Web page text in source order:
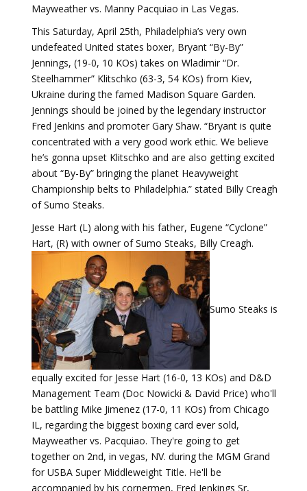
Mayweather vs. Manny Pacquiao in Las Vegas.
This Saturday, April 25th, Philadelphia’s very own
undefeated United states boxer, Bryant “By-By”
Jennings, (19-0, 10 KOs) takes on Wladimir “Dr.
Steelhammer” Klitschko (63-3, 54 KOs) from Kiev,
Ukraine during the famed Madison Square Garden.
Jennings should be joined by the legendary instructor
Fred Jenkins and promoter Gary Shaw. “Bryant is quite
concentrated with a very good work ethic. We believe
he’s gonna upset Klitschko and are also getting excited
about “By-By” bringing the planet Heavyweight
Championship belts to Philadelphia.” stated Billy Creagh
of Sumo Steaks.
Jesse Hart (L) along with his father, Eugene “Cyclone”
Hart, (R) with owner of Sumo Steaks, Billy Creagh.
Sumo Steaks is
equally excited for Jesse Hart (16-0, 13 KOs) and D&D
Management Team (Doc Nowicki & David Price) who'll
be battling Mike Jimenez (17-0, 11 KOs) from Chicago
IL, regarding the biggest boxing card ever sold,
Mayweather vs. Pacquiao. They're going to get
together on 2nd, in vegas, NV. during the MGM Grand
for USBA Super Middleweight Title. He'll be
accompanied by his cornermen, Fred Jenkings Sr,